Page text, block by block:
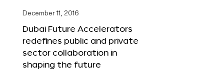
December 11, 2016
Dubai Future Accelerators
redefines public and private
sector collaboration in
shaping the future